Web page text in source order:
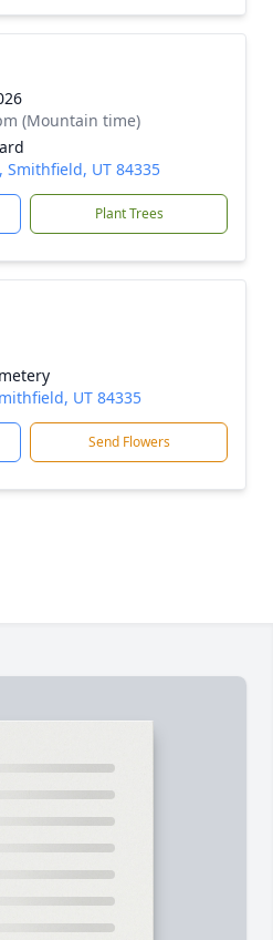
(Mountain time)
Smithfield, UT 84335
Plant Trees
UT 84335
Send Flowers